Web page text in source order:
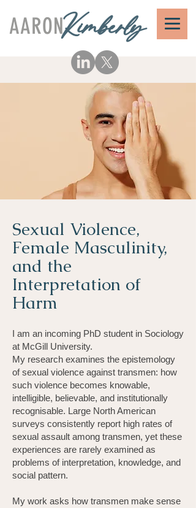
AARONKimberly
Sexual Violence,
Female Masculinity,
and the
Interpretation of
Harm
I am an incoming PhD student in Sociology
at McGill University.
My research examines the epistemology
of sexual violence against transmen: how
such violence becomes knowable,
intelligible, believable, and institutionally
recognisable. Large North American
surveys consistently report high rates of
sexual assault among transmen, yet these
experiences are rarely examined as
problems of interpretation, knowledge, and
social pattern.
My work asks how transmen make sense